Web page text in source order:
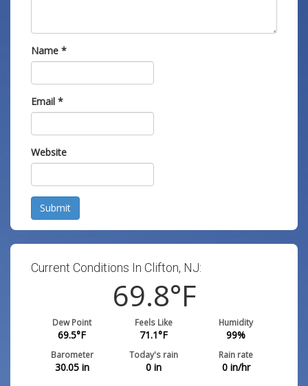
Name *
Email *
Website
Submit
Current Conditions In Clifton, NJ:
69.8°F
Dew Point
69.5°F
Feels Like
71.1°F
Humidity
99%
Barometer
30.05in
Today's rain
0 in
Rain rate
0in/hr